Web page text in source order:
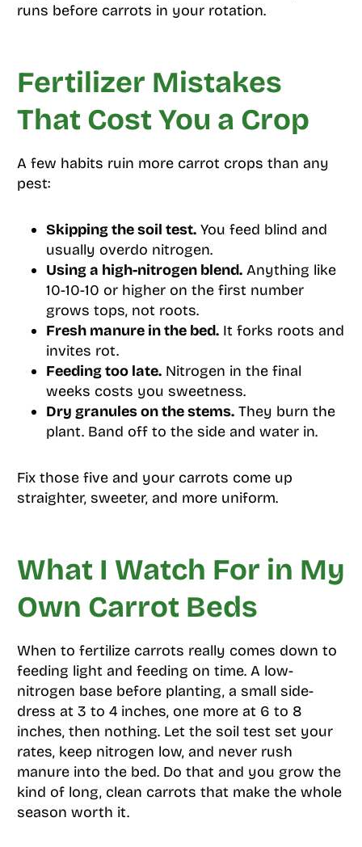
runs before carrots in your rotation.
Fertilizer Mistakes
That Cost You a Crop
A few habits ruin more carrot crops than any
pest:
Skipping the soil test.You feed blind and
usually overdo nitrogen.
Using a high-nitrogen blend.Anything like
10-10-10 or higher on the first number
grows tops, not roots.
Fresh manure in the bed.It forks roots and
invites rot.
Feeding too late.Nitrogen in the final
weeks costs you sweetness.
Dry granules on the stems.They burn the
plant. Band off to the side and water in.
Fix those five and your carrots come up
straighter, sweeter, and more uniform.
What I Watch For in My
Own Carrot Beds
When to fertilize carrots really comes down to
feeding light and feeding on time. A low-
nitrogen base before planting, a small side-
dress at 3 to 4 inches, one more at 6 to 8
inches, then nothing. Let the soil test set your
rates, keep nitrogen low, and never rush
manure into the bed. Do that and you grow the
kind of long, clean carrots that make the whole
season worth it.